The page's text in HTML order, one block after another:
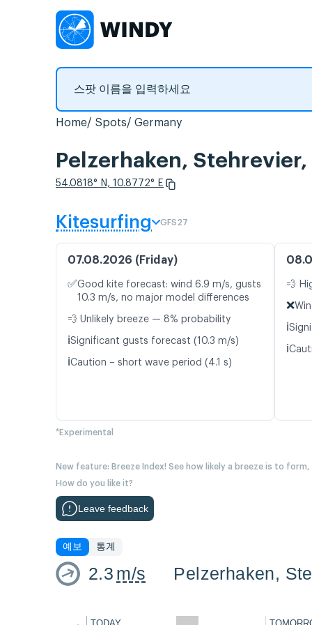
Home Spots Germany
Pelzerhaken, Stehrevier,
54.0818° N, 10.8772° E
Kitesurfing GFS27
07.08.2026 (Friday)
✅Good kite forecast: wind 6.9 m/s, gusts
10.3 m/s, no major model differences
💨 Unlikely breeze — 8% probability
ℹ️Significant gusts forecast (10.3 m/s)
ℹ️Caution – short wave period (4.1 s)
💨
❌
ℹ️
ℹ️
*Experimental
New feature: Breeze Index! See how likely a breeze is to
How do you like it?
Leave feedback
예보 통계
2.3 m/s Pelzerhaken,